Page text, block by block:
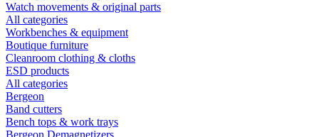
Watch movements & original parts
All categories
Workbenches & equipment
Boutique furniture
Cleanroom clothing & cloths
ESD products
All categories
Bergeon
Band cutters
Bench tops & work trays
Bergeon Demagnetizers